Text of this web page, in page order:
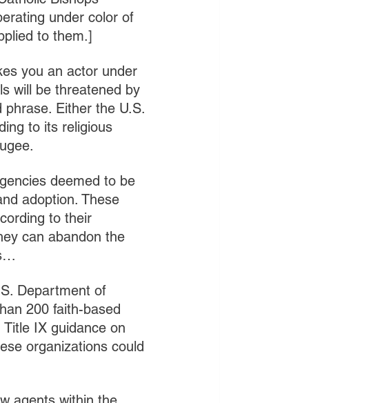
under color of
to them.]
you an actor under
will be threatened by
Either the U.S.
to its religious
deemed to be
adoption. These
to their
can abandon the
Department of
200 faith-based
IX guidance on
organizations could